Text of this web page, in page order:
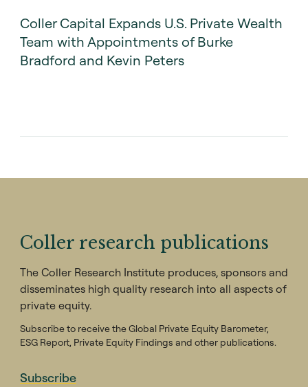
Coller Capital Expands U.S. Private Wealth
Team with Appointments of Burke
Bradford and Kevin Peters
Coller research publications
The Coller Research Institute produces, sponsors and
disseminates high quality research into all aspects of
private equity.
Subscribe to receive the Global Private Equity Barometer,
ESG Report, Private Equity Findings and other publications.
Subscribe